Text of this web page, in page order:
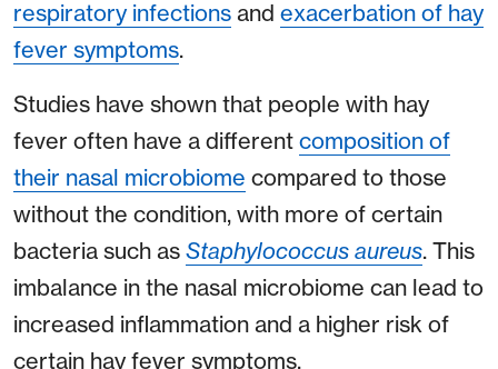
respiratory infections and exacerbation of hay
fever symptoms.
Studies have shown that people with hay
fever often have a different composition of
their nasal microbiome compared to those
without the condition, with more of certain
bacteria such as Staphylococcus aureus. This
imbalance in the nasal microbiome can lead to
increased inflammation and a higher risk of
certain hay fever symptoms.